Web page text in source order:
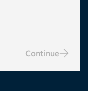
Continue